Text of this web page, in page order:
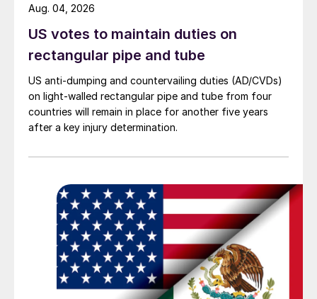
US votes to maintain duties on
rectangular pipe and tube
US anti-dumping and countervailing duties (AD/CVDs)
on light-walled rectangular pipe and tube from four
countries will remain in place for another five years
after a key injury determination.
Aug. 04, 2026